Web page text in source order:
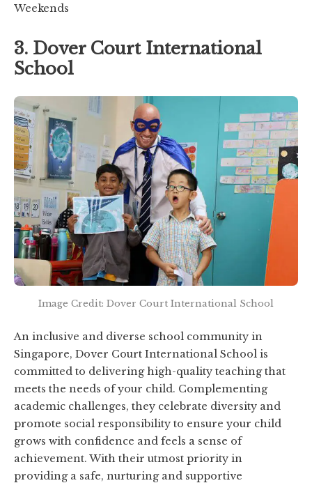
Weekends
3. Dover Court International
School
Image Credit: Dover Court International School
An inclusive and diverse school community in
Singapore, Dover Court International School is
committed to delivering high-quality teaching that
meets the needs of your child. Complementing
academic challenges, they celebrate diversity and
promote social responsibility to ensure your child
grows with confidence and feels a sense of
achievement. With their utmost priority in
providing a safe, nurturing and supportive